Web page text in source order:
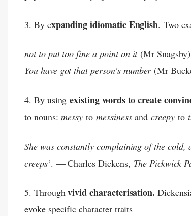
3. By expanding idiomatic English.Two
not to put too fine a point on it(Mr Snagsby)
You have got that person's number(Mr
4. By using existing words to create
to nouns:messy to messinessand creepy to
She was constantly complaining of the
creeps’. — Charles Dickens, The Pickwick
5. Throughvivid characterisation.
evoke specific character traits